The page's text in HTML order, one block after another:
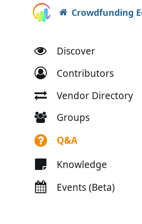
Crowdfunding
Discover
Contributors
Vendor Directory
Groups
Q&A
Knowledge
Events (Beta)